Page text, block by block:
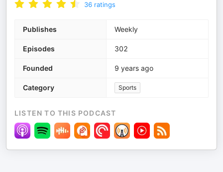
36 ratings
Publishes Weekly
Episodes 302
Founded 9 years ago
Category Sports
LISTEN TO THIS PODCAST